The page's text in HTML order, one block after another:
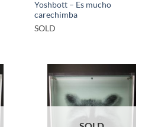
Yoshbott – Es mucho
carechimba
SOLD